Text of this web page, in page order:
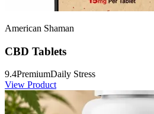
American Shaman
CBD Tablets
9.4PremiumDaily Stress
View Product